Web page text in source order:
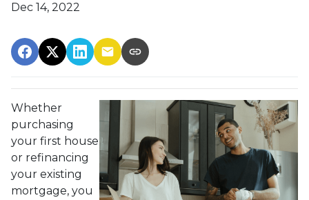
Dec 14, 2022
Whether
purchasing
your first house
or refinancing
your existing
mortgage, you